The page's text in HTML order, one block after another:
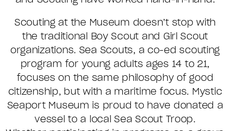
Scouting at the Museum doesn’t stop with
the traditional Boy Scout and Girl Scout
organizations. Sea Scouts, a co-ed scouting
program for young adults ages 14 to 21,
focuses on the same philosophy of good
citizenship, but with a maritime focus. Mystic
Seaport Museum is proud to have donated a
vessel to a local Sea Scout Troop.